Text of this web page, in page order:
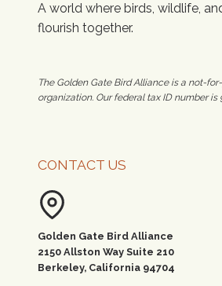
A world where birds, wildlife,
flourish together.
The Golden Gate Bird Alliance is a not-for-
organization. Our federal tax ID number is
CONTACT US
Golden Gate Bird Alliance
2150 Allston Way Suite 210
Berkeley, California 94704